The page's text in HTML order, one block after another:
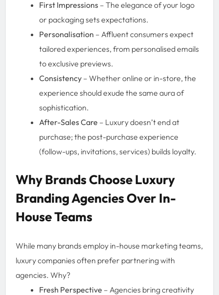
First Impressions – The elegance of your logo
or packaging sets expectations.
Personalisation – Affluent consumers expect
tailored experiences, from personalised emails
to exclusive previews.
Consistency – Whether online or in-store, the
experience should exude the same aura of
sophistication.
After-Sales Care – Luxury doesn’t end at
purchase; the post-purchase experience
(follow-ups, invitations, services) builds loyalty.
Why Brands Choose Luxury
Branding Agencies Over In-
House Teams
While many brands employ in-house marketing teams,
luxury companies often prefer partnering with
agencies. Why?
Fresh Perspective – Agencies bring creativity